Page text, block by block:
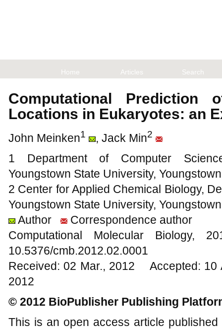
Home Articles Search
Computational Prediction
Locations in Eukaryotes: an
John Meinken1 , Jack Min2
1 Department of Computer
Youngstown State University,
2 Center for Applied Chemical Biology,
Youngstown State University,
Author
Correspondence author
Computational Molecular
10.5376/cmb.2012.02.0001
Received: 02 Mar., 2012 Accepted:
2012
© 2012 BioPublisher Publishing
This is an open access article